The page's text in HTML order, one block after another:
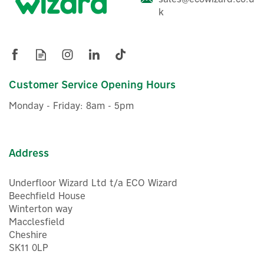
system using the app
Ideal for Off-Grid Living: Perfect for vans, cabins & tiny
What's The Difference Between Get Set, Prepared &
Independence Kits?
systems that provide you with a reliable way to generate,
store, manage and use electricity wherever mains power is
unavailable or limited. Designed for everything from
solution that can grow with your power requirements.
complete off-grid power system, making it ideal for
custom campervan, motorhome or off-grid installations.
The Prepared Kit builds on this by adding an AC/DC Smart
Distribution Panel, providing a simpler, neater and more
organised way to connect and manage your electrical
circuits. For the ultimate off-grid solution, the
Independence Kit also includes a Power Kit Console for
EcoFlow 15kWh Off-Grid
£12,619.16
£15,142.99
k
Customer Service Opening Hours
Monday - Friday: 8am - 5pm
Address
Underfloor Wizard Ltd t/a ECO Wizard
Beechfield House
Winterton way
Macclesfield
Cheshire
SK11 0LP